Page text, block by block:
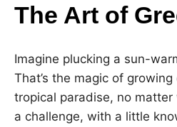
The Art of
Imagine plucking a sun-
That’s the magic of
tropical paradise, no
a challenge, with a little